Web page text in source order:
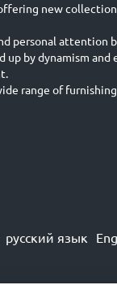
new
personal attention
up by dynamism
range of
русский язык